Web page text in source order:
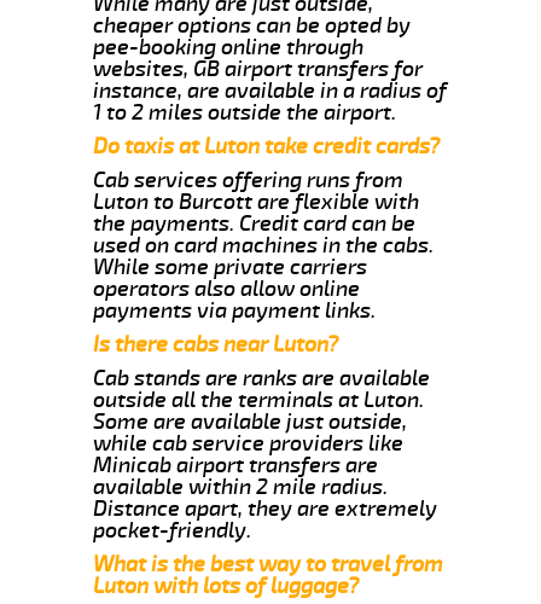
cheaper options can be opted by
pee-booking online through
websites, GB airport transfers for
instance, are available in a radius of
1 to 2 miles outside the airport.
Do taxis at Luton take credit cards?
Cab services offering runs from
Luton to Burcott are flexible with
the payments. Credit card can be
used on card machines in the cabs.
While some private carriers
operators also allow online
payments via payment links.
Is there cabs near Luton?
Cab stands are ranks are available
outside all the terminals at Luton.
Some are available just outside,
while cab service providers like
Minicab airport transfers are
available within 2 mile radius.
Distance apart, they are extremely
pocket-friendly.
What is the best way to travel from
Luton with lots of luggage?